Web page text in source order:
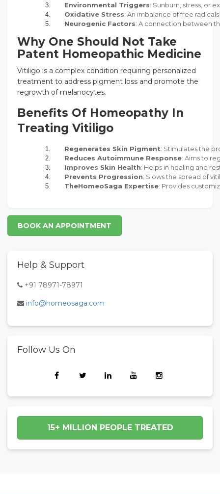
Environmental Triggers: Sunburn, stress, or
Oxidative Stress: An imbalance of free
Neurogenic Factors: A connection between
Why One Should Not Take
Patent Homeopathic Medicine
Vitiligo is a complex condition requiring personalized
treatment to address pigment loss and promote the
regrowth of melanocytes.
Benefits Of Homeopathy In
Treating Vitiligo
Regenerates Skin Pigment: Stimulates the
Reduces Autoimmune Response: Aims to
Improves Skin Health: Helps in healing and
Prevents Progression: Slows the spread of
TheHomeoSaga Expertise: Provides
BOOK AN APPOINTMENT
Help & Support
+91 78971-78971
info@homeosaga.com
Follow Us On
15+ MILLION PEOPLE TREATED